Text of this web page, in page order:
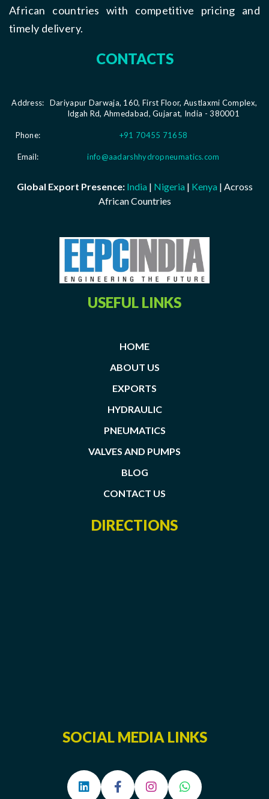
African countries with competitive pricing and
timely delivery.
CONTACTS
Address:
Dariyapur Darwaja, 160, First Floor, Austlaxmi Complex,
Idgah Rd, Ahmedabad, Gujarat, India - 380001
Phone: +91 70455 71658
Email: info@aadarshhydropneumatics.com
Global Export Presence: India | Nigeria | Kenya | Across
African Countries
USEFUL LINKS
HOME
ABOUT US
EXPORTS
HYDRAULIC
PNEUMATICS
VALVES AND PUMPS
BLOG
CONTACT US
DIRECTIONS
SOCIAL MEDIA LINKS